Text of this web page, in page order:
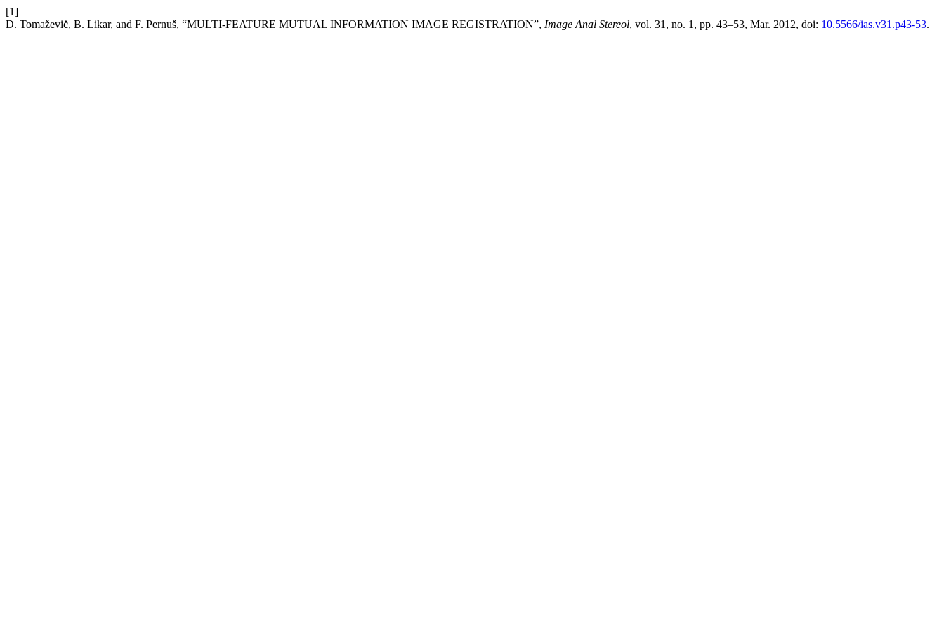
[1]
D. Tomaževič, B. Likar, and F. Pernuš, “MULTI-FEATURE MUTUAL INFORMATION IMAGE REGISTRATION”, Image Anal Stereol, vol. 31, no. 1, pp. 43–53, Mar. 2012, doi: 10.5566/ias.v31.p43-53.